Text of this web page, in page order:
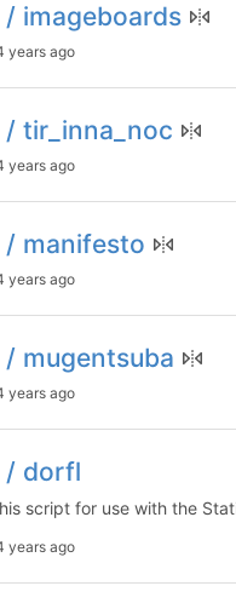
imageboards
years ago
tir_inna_noc
years ago
manifesto
years ago
mugentsuba
years ago
/ dorfl
script for use with the
years ago